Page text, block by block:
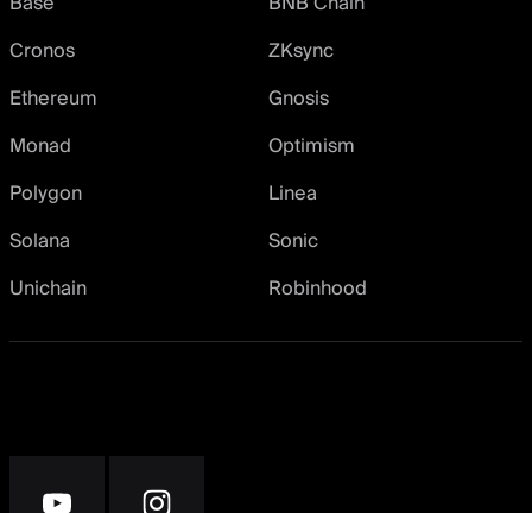
Cronos
ZKsync
Ethereum
Gnosis
Monad
Optimism
Polygon
Linea
Solana
Sonic
Unichain
Robinhood